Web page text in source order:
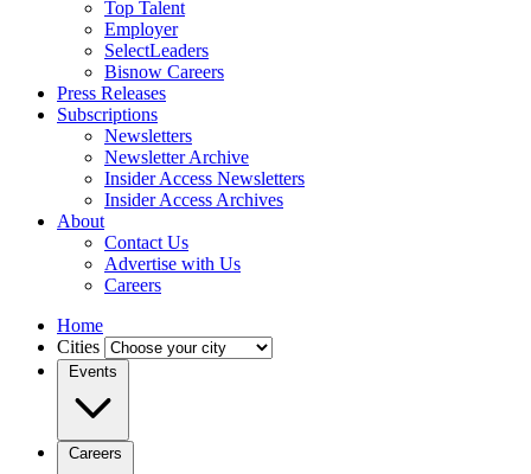
Top Talent
Employer
SelectLeaders
Bisnow Careers
Press Releases
Subscriptions
Newsletters
Newsletter Archive
Insider Access Newsletters
Insider Access Archives
About
Contact Us
Advertise with Us
Careers
Home
Cities
Events
Careers